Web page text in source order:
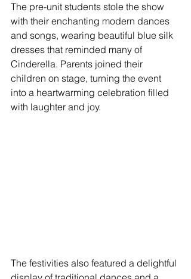
The pre-unit students stole the show
with their enchanting modern dances
and songs, wearing beautiful blue silk
dresses that reminded many of
Cinderella. Parents joined their
children on stage, turning the event
into a heartwarming celebration filled
with laughter and joy.
The festivities also featured a delightful